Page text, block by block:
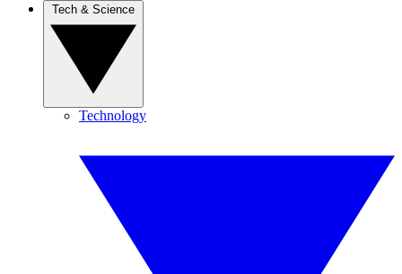
Technology